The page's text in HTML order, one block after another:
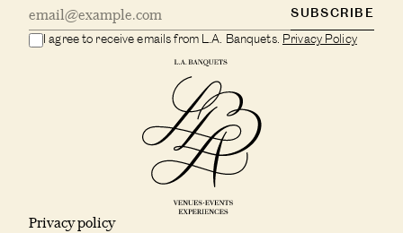
SUBSCRIBE
I agree to receive emails from L.A. Banquets. Privacy Policy
Privacy policy